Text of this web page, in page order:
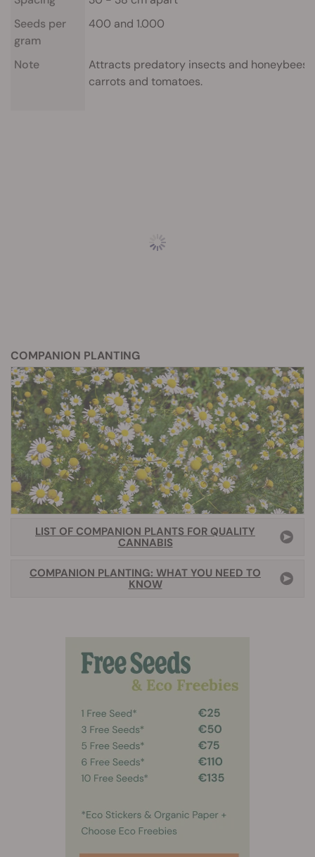
Seeds per
gram
400 and 1.000
Note
Attracts predatory insects and honeybees
carrots and tomatoes.
COMPANION PLANTING
LIST OF COMPANION PLANTS FOR QUALITY
CANNABIS
COMPANION PLANTING: WHAT YOU NEED TO
KNOW